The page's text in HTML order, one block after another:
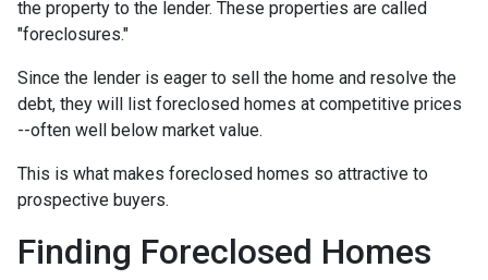
the property to the lender. These properties are called
"foreclosures."
Since the lender is eager to sell the home and resolve the
debt, they will list foreclosed homes at competitive prices
--often well below market value.
This is what makes foreclosed homes so attractive to
prospective buyers.
Finding Foreclosed Homes